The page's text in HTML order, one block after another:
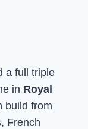
a full triple
in Royal
build from
French